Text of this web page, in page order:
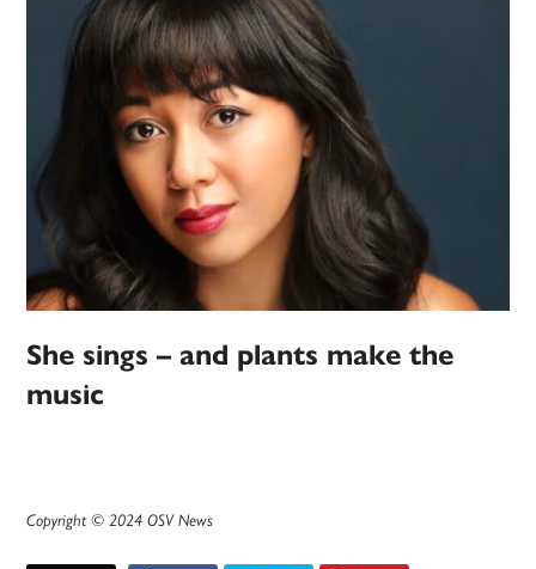
She sings – and plants make the
music
Copyright © 2024 OSV News